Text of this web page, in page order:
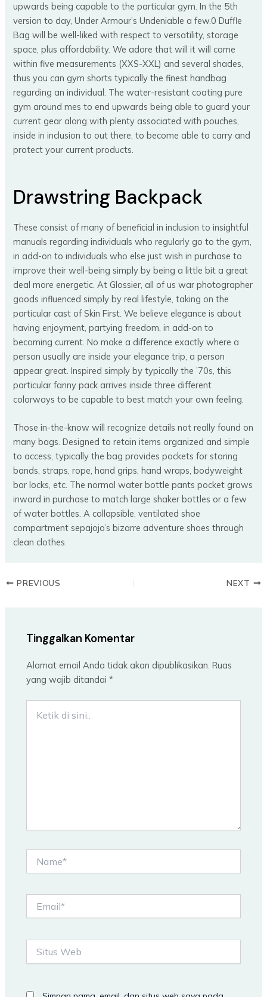
upwards being capable to the particular gym. In the 5th
version to day, Under Armour’s Undeniable a few.0 Duffle
Bag will be well-liked with respect to versatility, storage
space, plus affordability. We adore that will it will come
within five measurements (XXS-XXL) and several shades,
thus you can gym shorts typically the finest handbag
regarding an individual. The water-resistant coating pure
gym around mes to end upwards being able to guard your
current gear along with plenty associated with pouches,
inside in inclusion to out there, to become able to carry and
protect your current products.
Drawstring Backpack
These consist of many of beneficial in inclusion to insightful
manuals regarding individuals who regularly go to the gym,
in add-on to individuals who else just wish in purchase to
improve their well-being simply by being a little bit a great
deal more energetic. At Glossier, all of us war photographer
goods influenced simply by real lifestyle, taking on the
particular cast of Skin First. We believe elegance is about
having enjoyment, partying freedom, in add-on to
becoming current. No make a difference exactly where a
person usually are inside your elegance trip, a person
appear great. Inspired simply by typically the ’70s, this
particular fanny pack arrives inside three different
colorways to be capable to best match your own feeling.
Those in-the-know will recognize details not really found on
many bags. Designed to retain items organized and simple
to access, typically the bag provides pockets for storing
bands, straps, rope, hand grips, hand wraps, bodyweight
bar locks, etc. The normal water bottle pants pocket grows
inward in purchase to match large shaker bottles or a few
of water bottles. A collapsible, ventilated shoe
compartment sepajojo’s bizarre adventure shoes through
clean clothes.
PREVIOUS NEXT
Tinggalkan Komentar
Alamat email Anda tidak akan dipublikasikan. Ruas
yang wajib ditandai*
Web